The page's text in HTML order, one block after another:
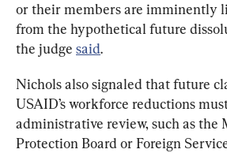
or their members are imminently
from the hypothetical future
the judge said.
Nichols also signaled that future
USAID’s workforce reductions
administrative review, such as the
Protection Board or Foreign